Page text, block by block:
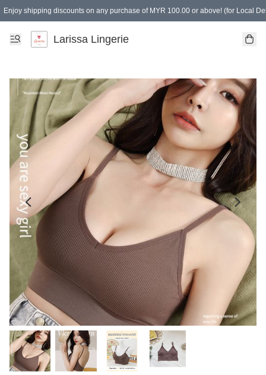
Enjoy shipping discounts on any purchase of MYR 100.00 or above! (for Local
Spending of MYR 150.00 or above to get free gifts
Larissa Lingerie